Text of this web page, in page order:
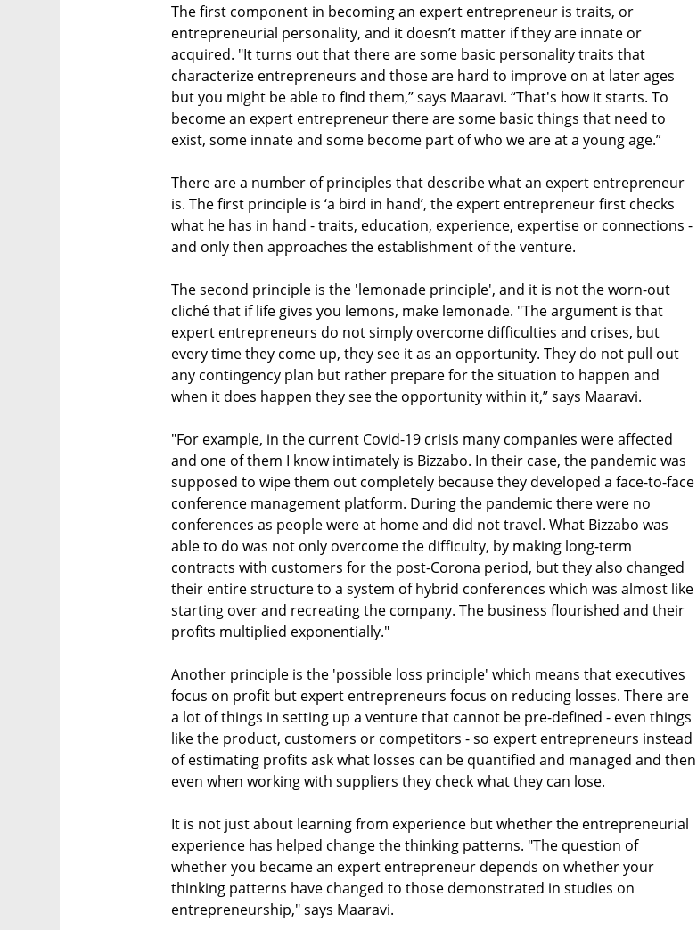
The first component in becoming an expert entrepreneur is traits, or
entrepreneurial personality, and it doesn’t matter if they are innate or
acquired. "It turns out that there are some basic personality traits that
characterize entrepreneurs and those are hard to improve on at later ages
but you might be able to find them,” says Maaravi. “That's how it starts. To
become an expert entrepreneur there are some basic things that need to
exist, some innate and some become part of who we are at a young age.”
There are a number of principles that describe what an expert entrepreneur
is. The first principle is ‘a bird in hand’, the expert entrepreneur first checks
what he has in hand - traits, education, experience, expertise or connections -
and only then approaches the establishment of the venture.
The second principle is the 'lemonade principle', and it is not the worn-out
cliché that if life gives you lemons, make lemonade. "The argument is that
expert entrepreneurs do not simply overcome difficulties and crises, but
every time they come up, they see it as an opportunity. They do not pull out
any contingency plan but rather prepare for the situation to happen and
when it does happen they see the opportunity within it,” says Maaravi.
"For example, in the current Covid-19 crisis many companies were affected
and one of them I know intimately is Bizzabo. In their case, the pandemic was
supposed to wipe them out completely because they developed a face-to-face
conference management platform. During the pandemic there were no
conferences as people were at home and did not travel. What Bizzabo was
able to do was not only overcome the difficulty, by making long-term
contracts with customers for the post-Corona period, but they also changed
their entire structure to a system of hybrid conferences which was almost like
starting over and recreating the company. The business flourished and their
profits multiplied exponentially."
Another principle is the 'possible loss principle' which means that executives
focus on profit but expert entrepreneurs focus on reducing losses. There are
a lot of things in setting up a venture that cannot be pre-defined - even things
like the product, customers or competitors - so expert entrepreneurs instead
of estimating profits ask what losses can be quantified and managed and then
even when working with suppliers they check what they can lose.
It is not just about learning from experience but whether the entrepreneurial
experience has helped change the thinking patterns. "The question of
whether you became an expert entrepreneur depends on whether your
thinking patterns have changed to those demonstrated in studies on
entrepreneurship," says Maaravi.